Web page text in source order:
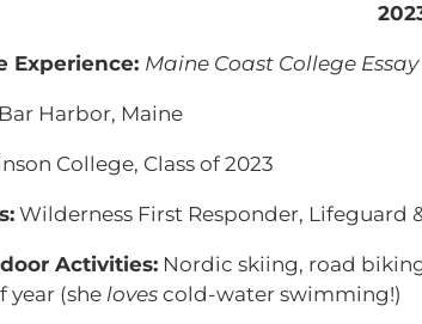
Experience: Maine Coast College Essay
Bar Harbor, Maine
College, Class of 2023
Wilderness First Responder, Lifeguard
Activities: Nordic skiing, road
year (she loves cold-water swimming!)